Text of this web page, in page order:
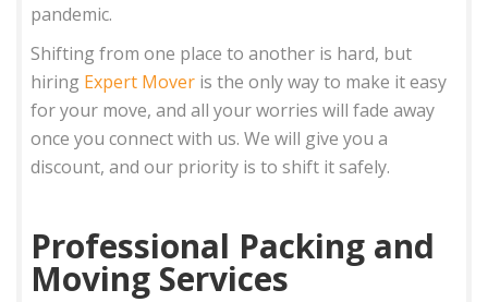
pandemic.
Shifting from one place to another is hard, but
hiring Expert Mover is the only way to make it easy
for your move, and all your worries will fade away
once you connect with us. We will give you a
discount, and our priority is to shift it safely.
Professional Packing and
Moving Services